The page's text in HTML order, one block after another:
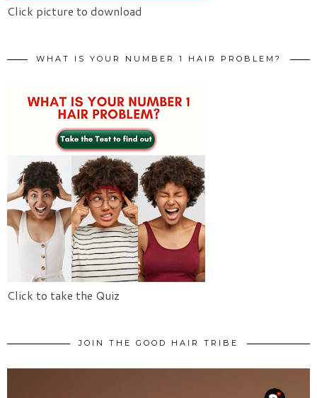
Click picture to download
WHAT IS YOUR NUMBER 1 HAIR PROBLEM?
Click to take the Quiz
JOIN THE GOOD HAIR TRIBE